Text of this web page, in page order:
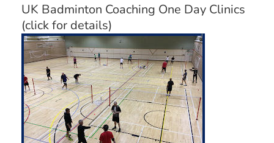
UK Badminton Coaching One Day Clinics
(click for details)